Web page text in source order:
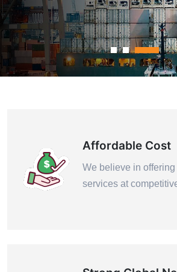
Contact Us
Affordable Cost
We believe in
services at